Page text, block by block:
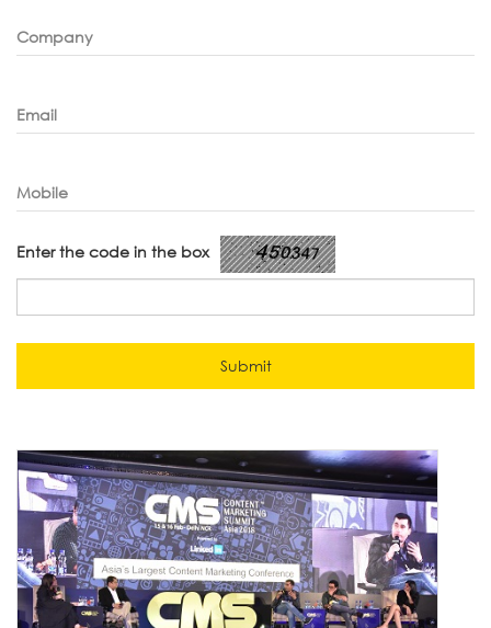
Company
Email
Mobile
Enter the code in the box